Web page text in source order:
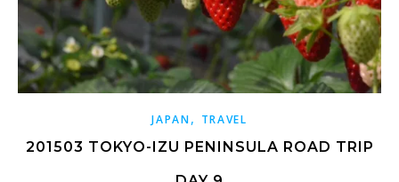
JAPAN, TRAVEL
201503 TOKYO-IZU PENINSULA ROAD TRIP